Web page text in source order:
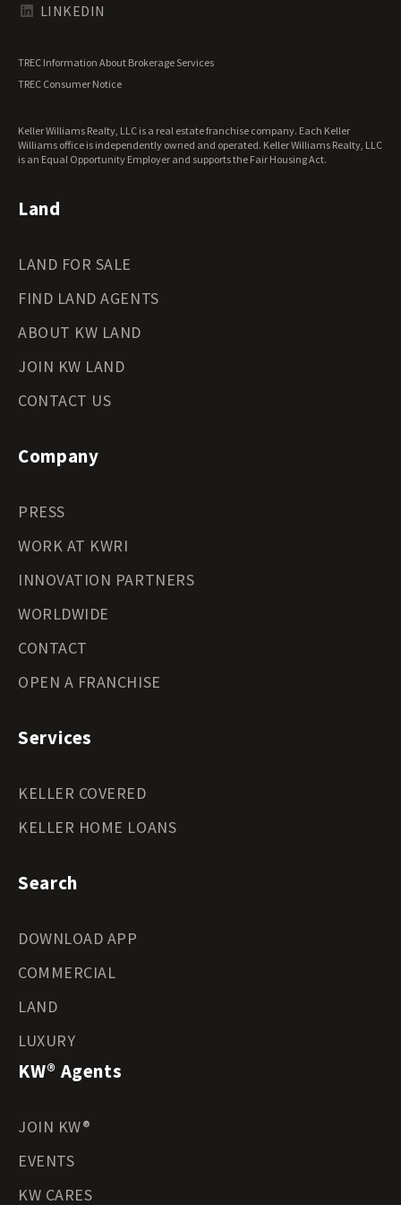
Texas Land for Sale
Wisconsin Land for Sale
Wyoming Land for Sale
LINKEDIN
TREC Information About Brokerage Services
TREC Consumer Notice
Keller Williams Realty, LLC is a real estate franchise company. Each Keller
Williams office is independently owned and operated. Keller Williams Realty, LLC
is an Equal Opportunity Employer and supports the Fair Housing Act.
Land
LAND FOR SALE
FIND LAND AGENTS
ABOUT KW LAND
JOIN KW LAND
CONTACT US
Company
PRESS
WORK AT KWRI
INNOVATION PARTNERS
WORLDWIDE
CONTACT
OPEN A FRANCHISE
Services
KELLER COVERED
KELLER HOME LOANS
Search
DOWNLOAD APP
COMMERCIAL
LAND
LUXURY
KW® Agents
JOIN KW®
EVENTS
KW CARES